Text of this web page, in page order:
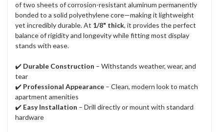
of two sheets of corrosion-resistant aluminum permanently
bonded to a solid polyethylene core—making it lightweight
yet incredibly durable. At 1/8" thick, it provides the perfect
balance of rigidity and longevity while fitting most display
stands with ease.
✔️ Durable Construction – Withstands weather, wear, and
tear
✔️ Professional Appearance – Clean, modern look to match
apartment amenities
✔️ Easy Installation – Drill directly or mount with standard
hardware